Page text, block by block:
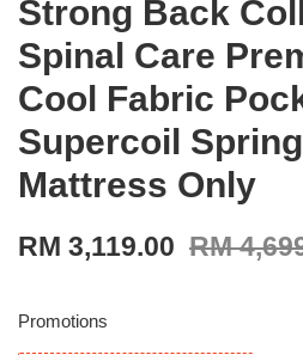
Strong Back
Spinal Care
Cool Fabric
Supercoil
Mattress Only
RM 3,119.00 RM
Promotions